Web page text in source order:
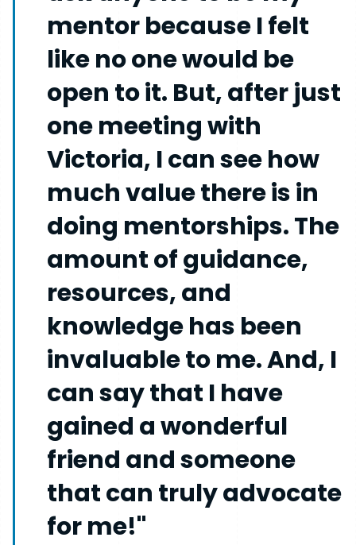
mentor because I felt
like no one would be
open to it. But, after just
one meeting with
Victoria, I can see how
much value there is in
doing mentorships. The
amount of guidance,
resources, and
knowledge has been
invaluable to me. And, I
can say that I have
gained a wonderful
friend and someone
that can truly advocate
for me!"